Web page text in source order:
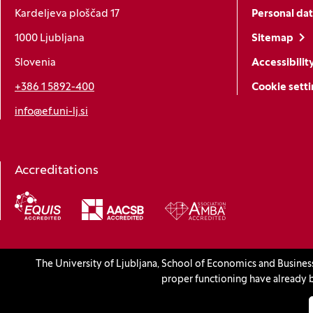
The University of Ljubljana, School of Economics and
proper functioning have already
Kardeljeva ploščad 17
1000 Ljubljana
Slovenia
+386 1 5892-400
info@ef.uni-lj.si
Personal
Sitemap
Cookie
Accreditations
© 2026 University of Ljubljana, School of Economics and